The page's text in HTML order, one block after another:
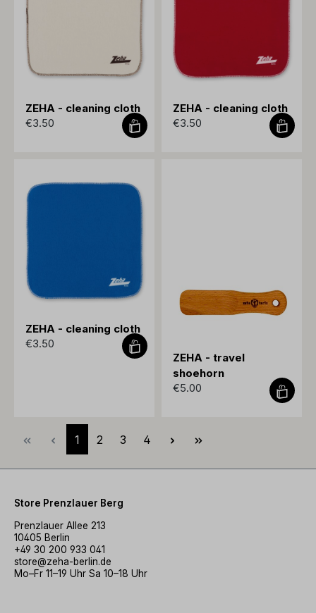
ZEHA - cleaning cloth
€3.50
ZEHA - cleaning cloth
€3.50
ZEHA - cleaning cloth
€3.50
ZEHA - travel
shoehorn
€5.00
Page
1 Page
2 Page
3 Page
4
Store Prenzlauer Berg
Prenzlauer Allee 213
10405 Berlin
+49 30 200 933 041
store@zeha-berlin.de
Mo–Fr 11–19 Uhr Sa 10–18 Uhr